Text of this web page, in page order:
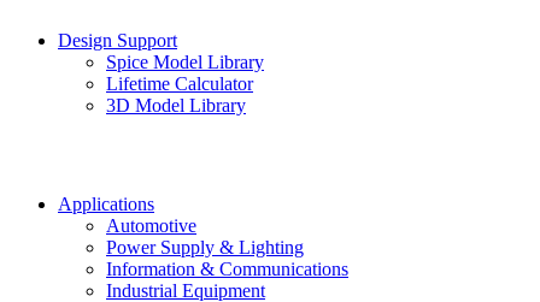
Design Support
Spice Model Library
Lifetime Calculator
3D Model Library
Applications
Automotive
Power Supply & Lighting
Information & Communications
Industrial Equipment